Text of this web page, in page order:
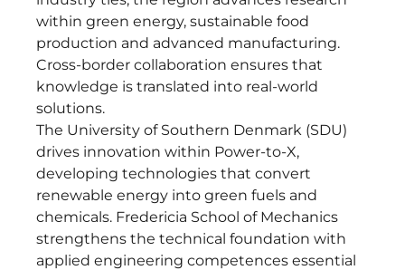
within green energy, sustainable food
production and advanced manufacturing.
Cross-border collaboration ensures that
knowledge is translated into real-world
solutions.
The University of Southern Denmark (SDU)
drives innovation within Power-to-X,
developing technologies that convert
renewable energy into green fuels and
chemicals. Fredericia School of Mechanics
strengthens the technical foundation with
applied engineering competences essential